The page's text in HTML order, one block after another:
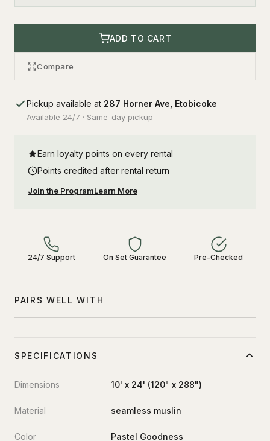
ADD TO CART
Compare
Pickup available at 287 Horner Ave, Etobicoke
Available 24/7 · Same-day pickup
Earn loyalty points on every rental
Points credited after rental return
Join the ProgramLearn More
24/7 Support On Set Guarantee Pre-Checked
PAIRS WELL WITH
SPECIFICATIONS
Dimensions 10' x 24' (120" x 288")
Material seamless muslin
Color Pastel Goodness